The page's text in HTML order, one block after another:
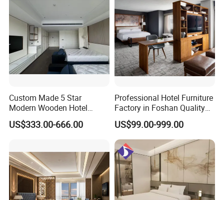
Custom Made 5 Star
Modern Wooden Hotel
Room Furnishings Bedroom
Set Luxury Hotel Furniture
Furniture
US$333.00-666.00
Professional Hotel Furniture
Factory in Foshan Quality
Customized 5 Star Hotel
Furniture
US$99.00-999.00